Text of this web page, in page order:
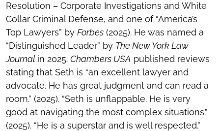
Resolution – Corporate Investigations and White
Collar Criminal Defense, and one of “America’s
Top Lawyers” by Forbes (2025). He was named a
“Distinguished Leader” by The New York Law
Journal in 2025. Chambers USA published reviews
stating that Seth is “an excellent lawyer and
advocate. He has great judgment and can read a
room.” (2025). “Seth is unflappable. He is very
good at navigating the most complex situations.”
(2025). “He is a superstar and is well respected.”